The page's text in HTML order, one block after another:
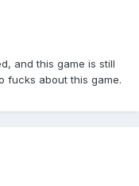
and this game is still
fucks about this game.